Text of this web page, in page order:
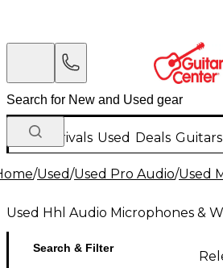
New Arrivals Used Deals Guitars
/Used/Used Pro Audio/Used
Used Hhl Audio Microphones &
Search & Filter